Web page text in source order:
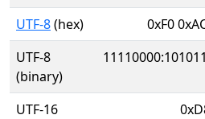
UTF-8(hex)
0xF0
UTF-8
(binary)
UTF-16